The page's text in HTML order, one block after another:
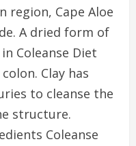
region, Cape Aloe
A dried form of
Coleanse Diet
Clay has
to cleanse the
structure.
Coleanse